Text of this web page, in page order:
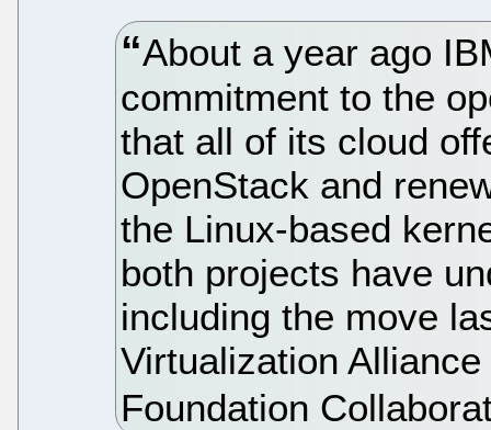
About a year ago
commitment to the
that all of its cloud
OpenStack and
the Linux-based
both projects have
including the move
Virtualization
Foundation